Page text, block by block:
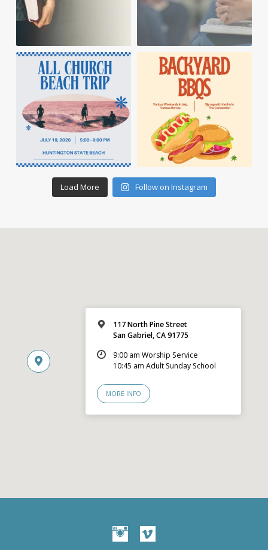
Load More Follow on Instagram
117 North Pine Street
San Gabriel, CA 91775
9:00 am Worship Service
10:45 am Adult Sunday School
MORE INFO